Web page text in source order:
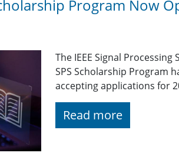
Program Now
The IEEE Signal
SPS Scholarship Program
accepting applications for
Read more